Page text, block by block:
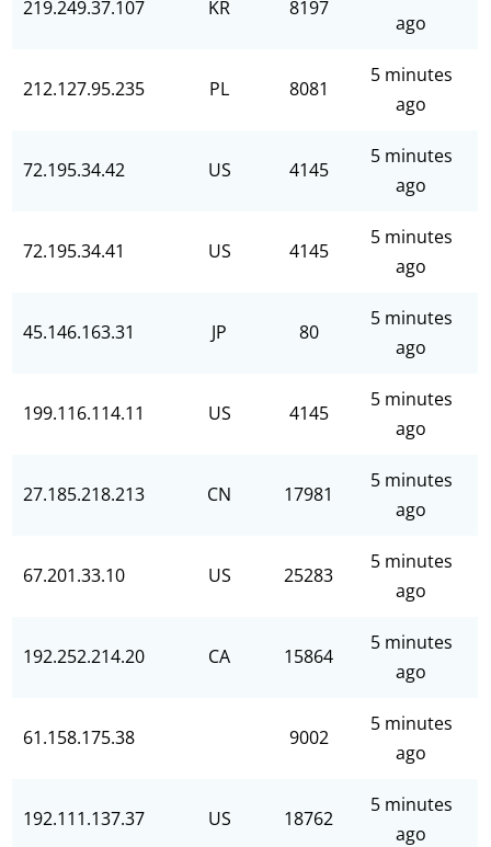
219.249.37.107 KR 8197
ago
212.127.95.235 PL 8081
5 minutes
ago
72.195.34.42 US 4145
5 minutes
ago
72.195.34.41 US 4145
5 minutes
ago
45.146.163.31 JP 80
5 minutes
ago
199.116.114.11 US 4145
5 minutes
ago
27.185.218.213 CN 17981
5 minutes
ago
67.201.33.10 US 25283
5 minutes
ago
192.252.214.20 CA 15864
5 minutes
ago
61.158.175.38 9002
5 minutes
ago
192.111.137.37 US 18762
5 minutes
ago